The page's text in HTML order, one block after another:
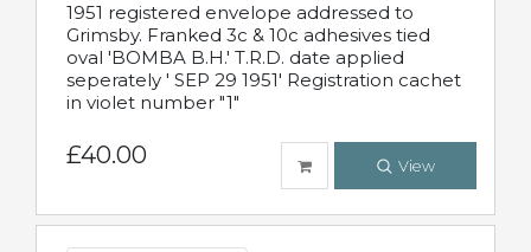
1951 registered envelope addressed to
Grimsby. Franked 3c & 10c adhesives tied
oval 'BOMBA B.H.' T.R.D. date applied
seperately ' SEP 29 1951' Registration cachet
in violet number "1"
£40.00 View